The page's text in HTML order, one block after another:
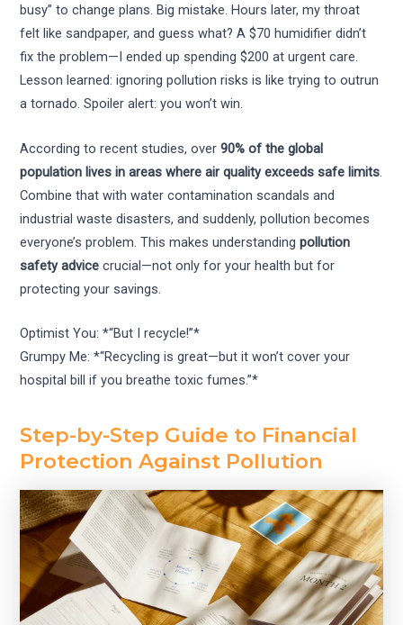
busy” to change plans. Big mistake. Hours later, my throat
felt like sandpaper, and guess what? A $70 humidifier didn’t
fix the problem—I ended up spending $200 at urgent care.
Lesson learned: ignoring pollution risks is like trying to outrun
a tornado. Spoiler alert: you won’t win.
According to recent studies, over90% of the global
population lives in areas where air quality exceeds safe limits.
Combine that with water contamination scandals and
industrial waste disasters, and suddenly, pollution becomes
everyone’s problem. This makes understandingpollution
safety advice crucial—not only for your health but for
protecting your savings.
Optimist You: *“But I recycle!”*
Grumpy Me: *“Recycling is great—but it won’t cover your
hospital bill if you breathe toxic fumes.”*
Step-by-Step Guide to Financial
Protection Against Pollution